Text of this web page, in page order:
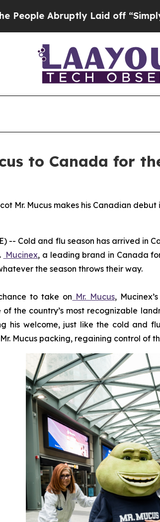
Laid off “Simply a Math
to Canada for
Mr. Mucus makes his Canadian
-- Cold and flu season has arrived
Mucinex, a leading brand in Canada
the season throws their way.
to take on Mr. Mucus,
the country’s most recognizable
his welcome, just like the cold and
Mucus packing, regaining control of